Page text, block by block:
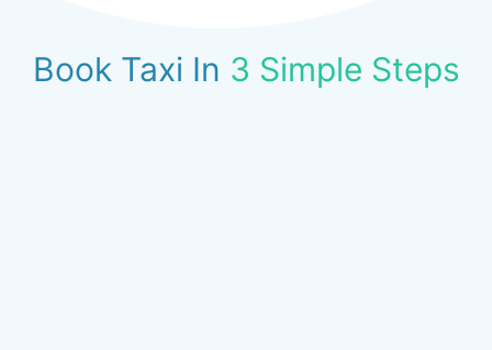
Book Taxi In 3 Simple Steps